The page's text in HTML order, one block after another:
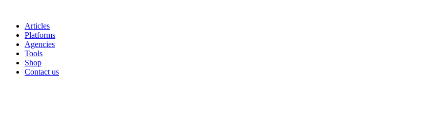
contentArticles
Platforms
Agencies
Tools
Shop
Contact us